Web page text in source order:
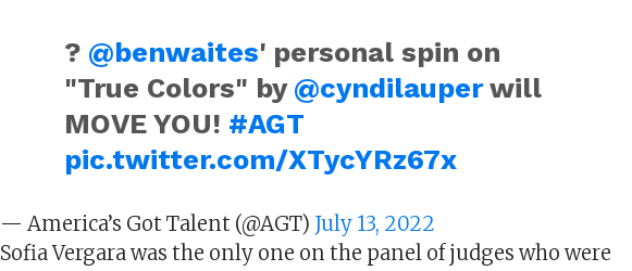
? @benwaites' personal spin on
"True Colors" by @cyndilauperwill
MOVE YOU! #AGT
pic.twitter.com/XTycYRz67x
— America’s Got Talent (@AGT) July 13, 2022
Sofia Vergara was the only one on the panel of judges who were